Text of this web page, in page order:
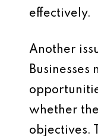
effectively.
Another
Businesses
whether
objectives.